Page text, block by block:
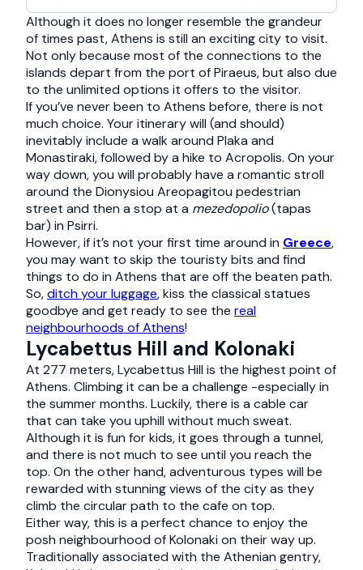
Although it does no longer resemble the grandeur
of times past, Athens is still an exciting city to visit.
Not only because most of the connections to the
islands depart from the port of Piraeus, but also due
to the unlimited options it offers to the visitor.
If you’ve never been to Athens before, there is not
much choice. Your itinerary will (and should)
inevitably include a walk around Plaka and
Monastiraki, followed by a hike to Acropolis. On your
way down, you will probably have a romantic stroll
around the Dionysiou Areopagitou pedestrian
street and then a stop at a mezedopolio(tapas
bar) in Psirri.
However, if it’s not your first time around in Greece,
you may want to skip the touristy bits and find
things to do in Athens that are off the beaten path.
So,ditch your luggage, kiss the classical statues
goodbye and get ready to see the real
neighbourhoods of Athens!
Lycabettus Hill and Kolonaki
At 277 meters, Lycabettus Hill is the highest point of
Athens. Climbing it can be a challenge -especially in
the summer months. Luckily, there is a cable car
that can take you uphill without much sweat.
Although it is fun for kids, it goes through a tunnel,
and there is not much to see until you reach the
top. On the other hand, adventurous types will be
rewarded with stunning views of the city as they
climb the circular path to the cafe on top.
Either way, this is a perfect chance to enjoy the
posh neighbourhood of Kolonaki on their way up.
Traditionally associated with the Athenian gentry,